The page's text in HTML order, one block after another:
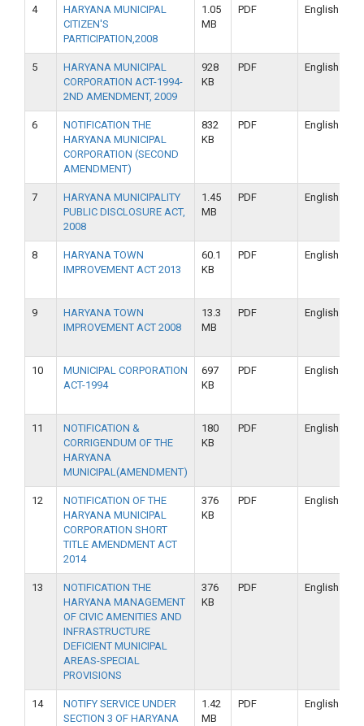
4
HARYANA MUNICIPAL
CITIZEN'S
PARTICIPATION,2008
1.05
MB
PDF English
5
HARYANA MUNICIPAL
CORPORATION ACT-1994-
2ND AMENDMENT, 2009
928
KB
PDF English
6
NOTIFICATION THE
HARYANA MUNICIPAL
CORPORATION (SECOND
AMENDMENT)
832
KB
PDF English
7
HARYANA MUNICIPALITY
PUBLIC DISCLOSURE ACT,
2008
1.45
MB
PDF English
8
HARYANA TOWN
IMPROVEMENT ACT 2013
60.1
KB
PDF English
9
HARYANA TOWN
IMPROVEMENT ACT 2008
13.3
MB
PDF English
10
MUNICIPAL CORPORATION
ACT-1994
697
KB
PDF English
11
NOTIFICATION &
CORRIGENDUM OF THE
HARYANA
MUNICIPAL(AMENDMENT)
180
KB
PDF English
12
NOTIFICATION OF THE
HARYANA MUNICIPAL
CORPORATION SHORT
TITLE AMENDMENT ACT
2014
376
KB
PDF English
13
NOTIFICATION THE
HARYANA MANAGEMENT
OF CIVIC AMENITIES AND
INFRASTRUCTURE
DEFICIENT MUNICIPAL
AREAS-SPECIAL
PROVISIONS
376
KB
PDF English
14
NOTIFY SERVICE UNDER
SECTION 3 OF HARYANA
1.42
MB
PDF English